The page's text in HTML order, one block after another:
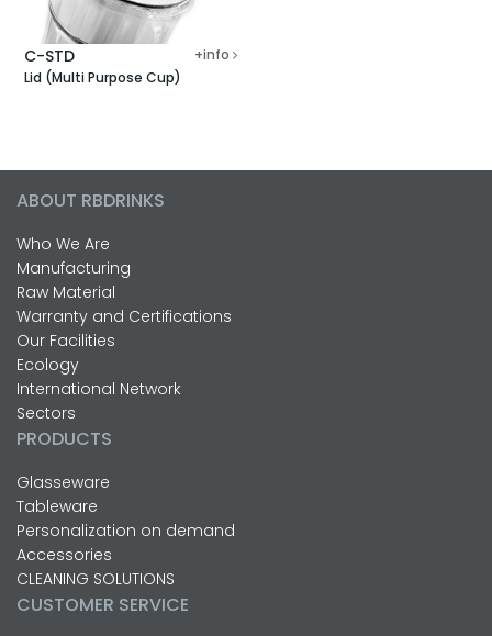
C-STD
+info
Lid (Multi Purpose Cup)
ABOUT RBDRINKS
Who We Are
Manufacturing
Raw Material
Warranty and Certifications
Our Facilities
Ecology
International Network
Sectors
PRODUCTS
Glasseware
Tableware
Personalization on demand
Accessories
CLEANING SOLUTIONS
CUSTOMER SERVICE